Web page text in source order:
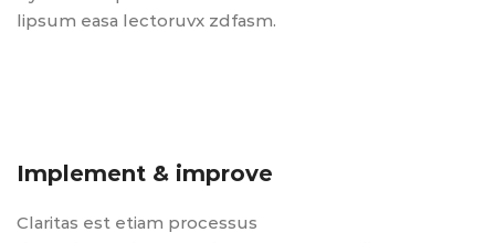
lipsum easa lectoruvx zdfasm.
Implement & improve
Claritas est etiam processus